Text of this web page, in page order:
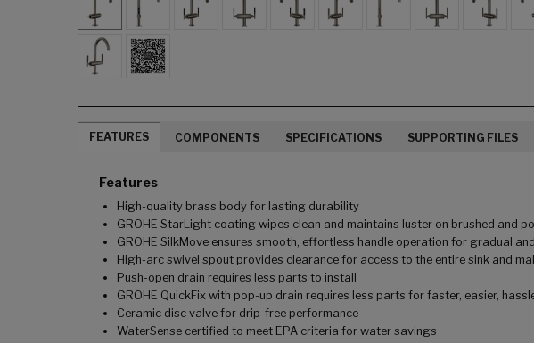
FEATURES COMPONENTS SPECIFICATIONS SUPPORTING FILES
Features
High-quality brass body for lasting durability
GROHE StarLight coating wipes clean and maintains luster on brushed and
GROHE SilkMove ensures smooth, effortless handle operation for gradual
High-arc swivel spout provides clearance for access to the entire sink and
Push-open drain requires less parts to install
GROHE QuickFix with pop-up drain requires less parts for faster, easier,
Ceramic disc valve for drip-free performance
WaterSense certified to meet EPA criteria for water savings